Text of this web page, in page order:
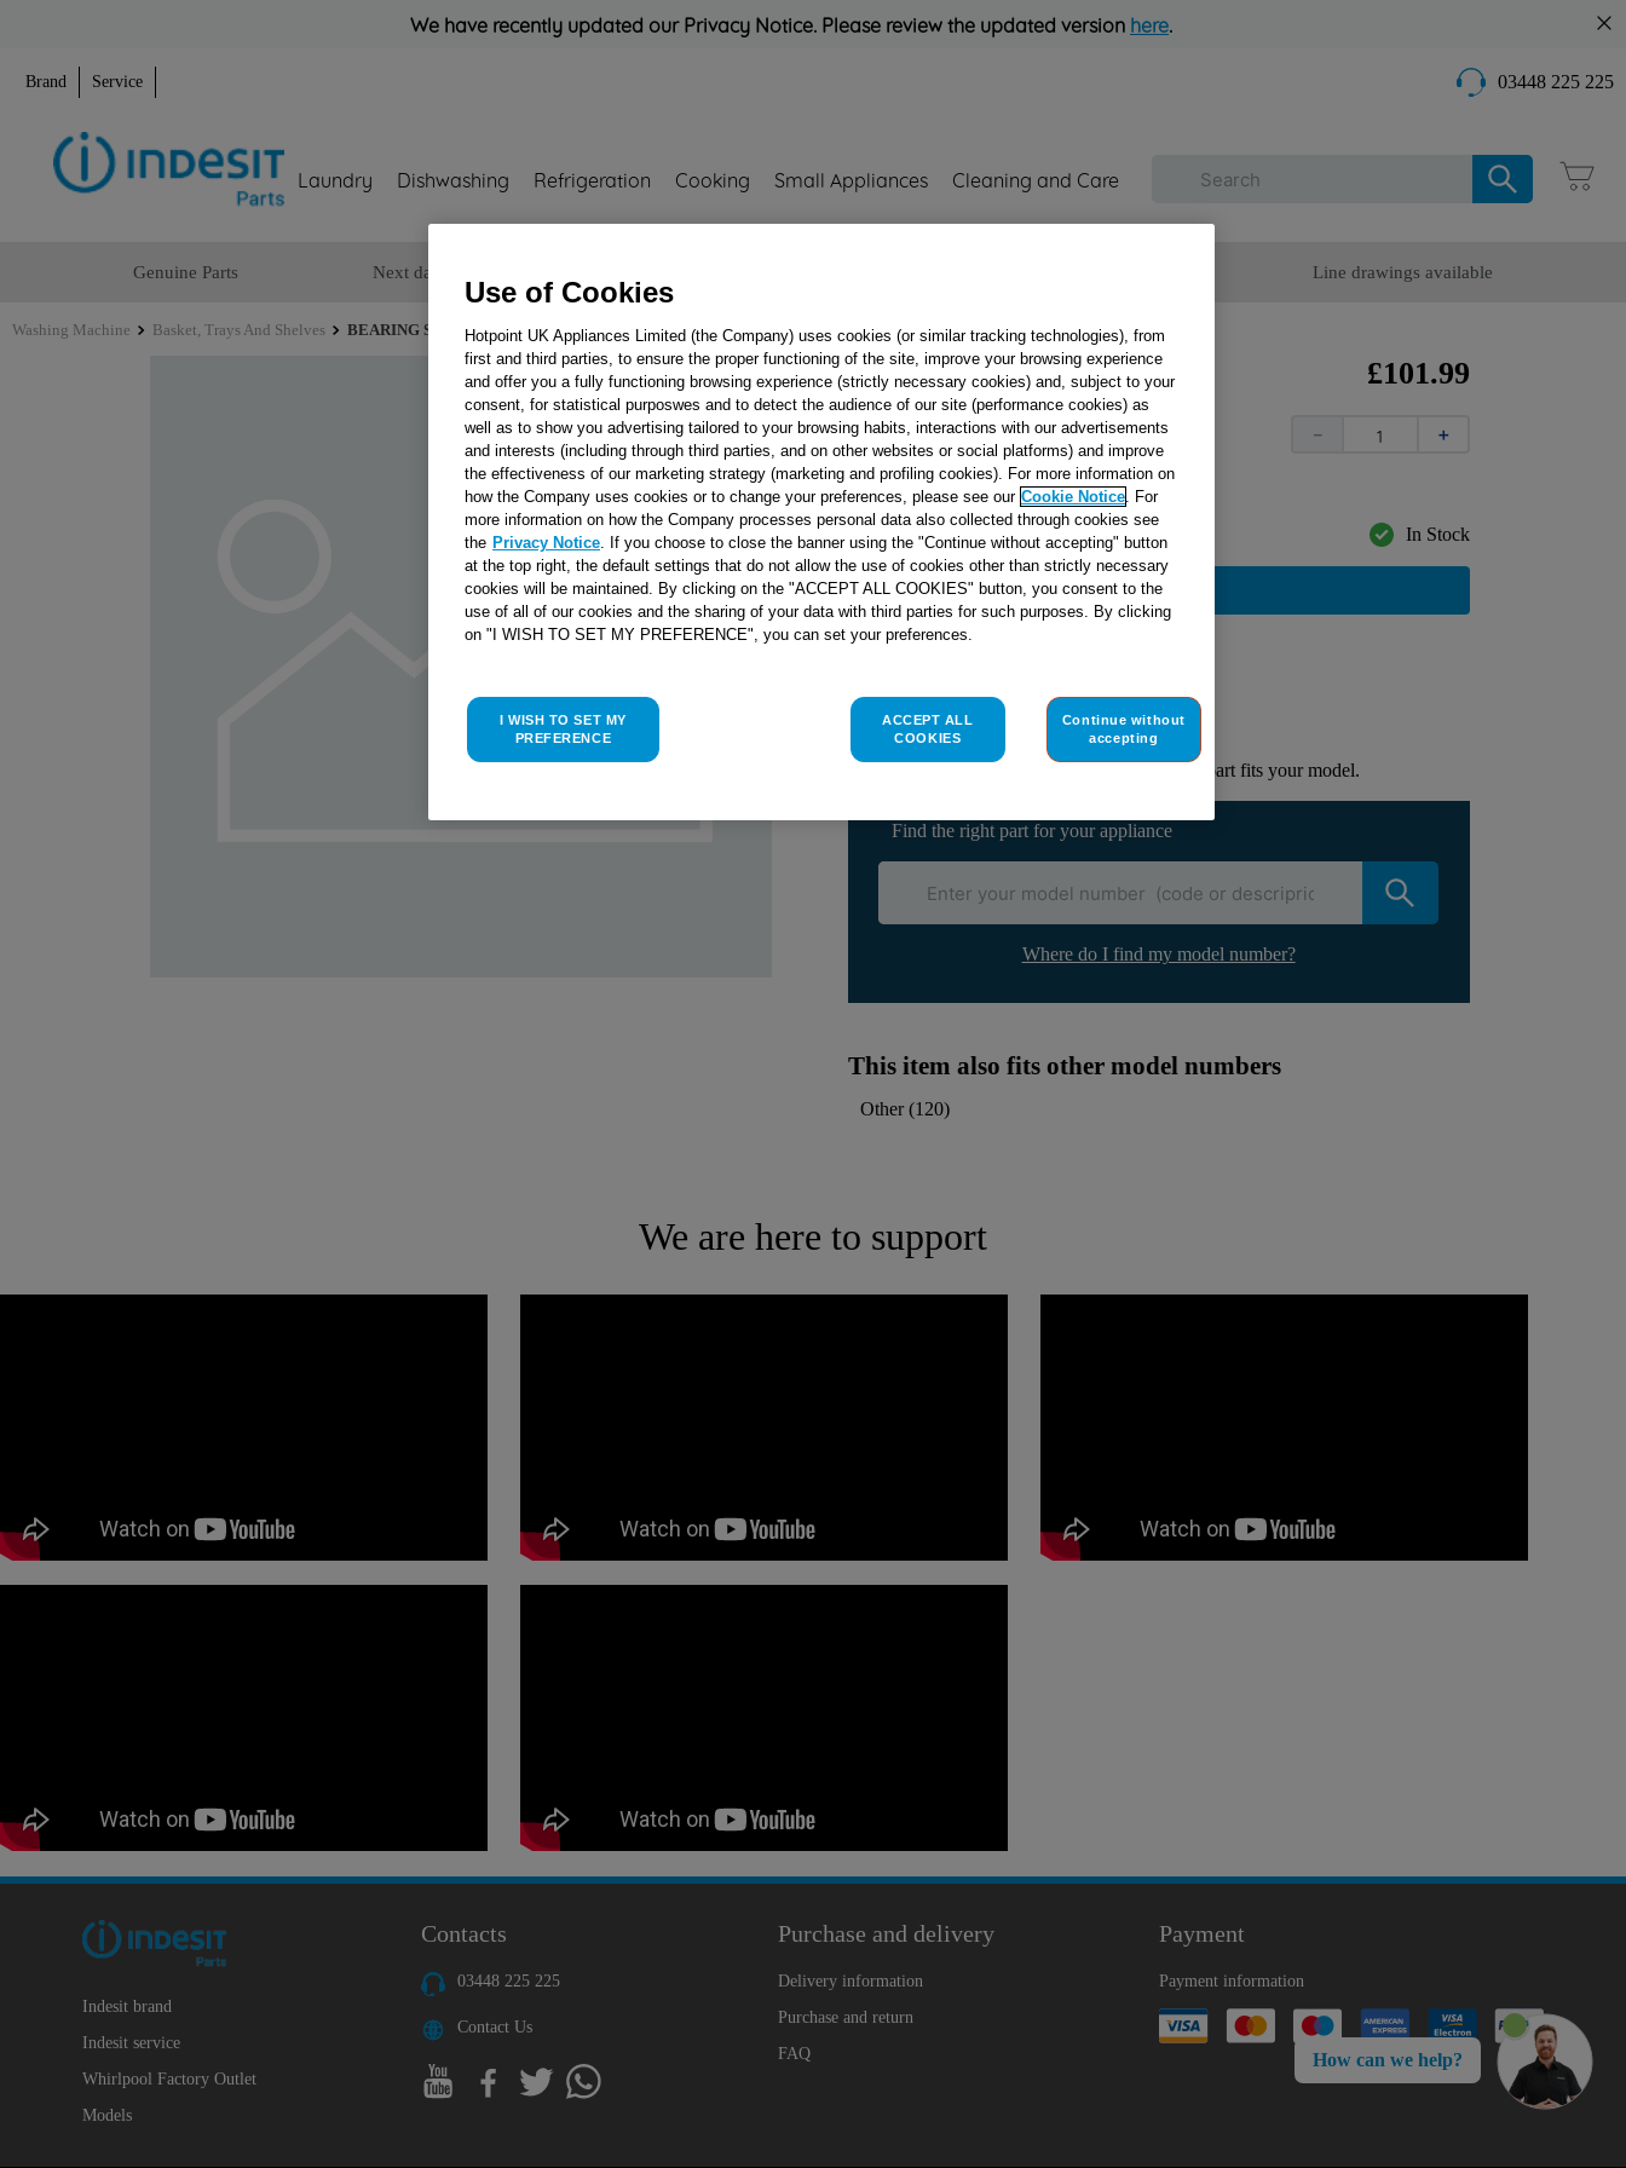
We have recently updated our Privacy Notice. Please review the updated version here.
Brand Service 03448 225 225
Laundry Dishwashing Refrigeration Cooking Small Appliances Cleaning and Care
Genuine Parts Next day delivery Line drawings available
Washing Machine Basket, Trays And Shelves BEARING SPIDER (22mm SHAFT LIGHTWEIGHT) J00110496
BEARING SPIDER
(22mm SHAFT
LIGHTWEIGHT)
J00110496
£101.99
＋
－
Reference:J00110496 In Stock
BUY NOW
Indesit C00096077
genuine replacement part.
Please use the model list below to check if this part fits your model.
Find the right part for your appliance
Where do I find my model number?
This item also fits other model numbers
Other(120)
We are here to support
Indesit brand
Indesit service
Whirlpool Factory Outlet
Models
Contacts
03448 225 225
Contact Us
Purchase and delivery
Delivery information
Purchase and return
FAQ
Payment
Payment information
How can we help?
Use of Cookies
Hotpoint UK Appliances Limited (the Company) uses cookies (or similar tracking technologies), from
first and third parties, to ensure the proper functioning of the site, improve your browsing experience
and offer you a fully functioning browsing experience (strictly necessary cookies) and, subject to your
consent, for statistical purposwes and to detect the audience of our site (performance cookies) as
well as to show you advertising tailored to your browsing habits, interactions with our advertisements
and interests (including through third parties, and on other websites or social platforms) and improve
the effectiveness of our marketing strategy (marketing and profiling cookies). For more information on
how the Company uses cookies or to change your preferences, please see our Cookie Notice . For
more information on how the Company processes personal data also collected through cookies see
the Privacy Notice . If you choose to close the banner using the "Continue without accepting" button
at the top right, the default settings that do not allow the use of cookies other than strictly necessary
cookies will be maintained. By clicking on the "ACCEPT ALL COOKIES" button, you consent to the
use of all of our cookies and the sharing of your data with third parties for such purposes. By clicking
on "I WISH TO SET MY PREFERENCE", you can set your preferences.
I WISH TO SET MY
PREFERENCE
Continue without
accepting
ACCEPT ALL
COOKIES